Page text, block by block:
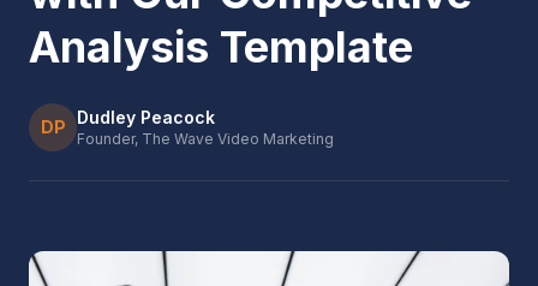
Analysis Template
DP Dudley Peacock
Founder, The Wave Video Marketing